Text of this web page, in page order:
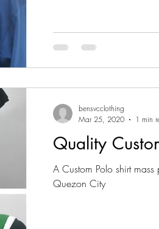
Quality
A Custom Polo shirt
Quezon City
bensvcclothing
Mar 25, 2020
1 min